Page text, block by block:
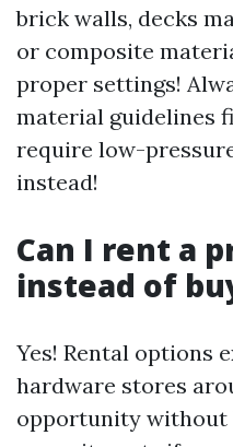
brick walls, decks
or composite
proper settings!
material guidelines
require low-
instead!
Can I rent a
instead of
Yes! Rental options
hardware stores
opportunity without